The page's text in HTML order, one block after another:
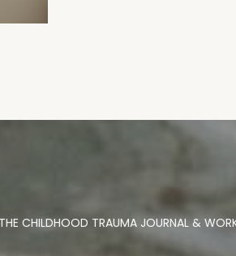
THE CHILDHOOD TRAUMA JOURNAL &